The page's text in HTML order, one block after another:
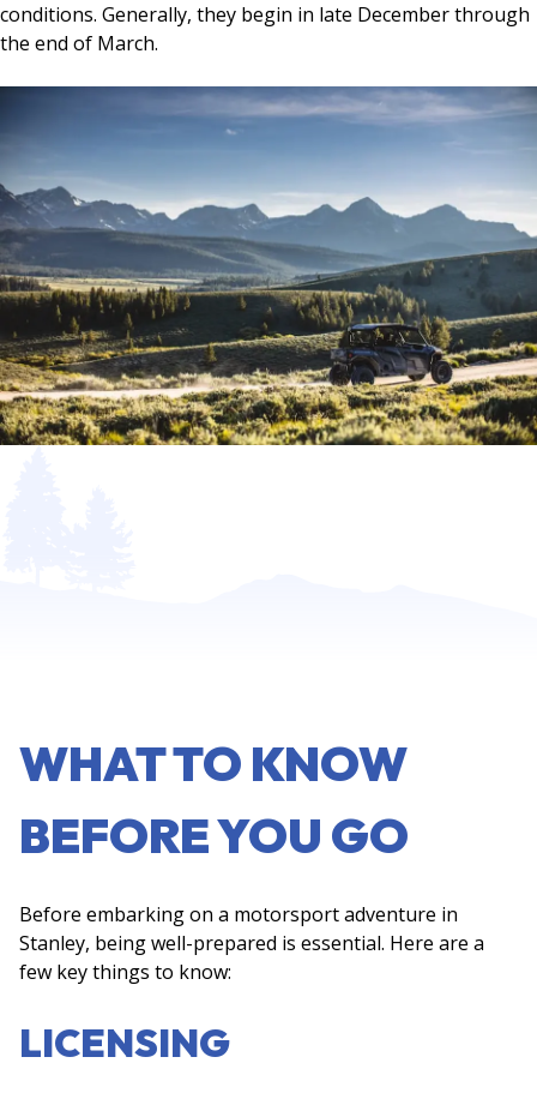
conditions. Generally, they begin in late December through
the end of March.
WHAT TO KNOW
BEFORE YOU GO
Before embarking on a motorsport adventure in
Stanley, being well-prepared is essential. Here are a
few key things to know:
LICENSING